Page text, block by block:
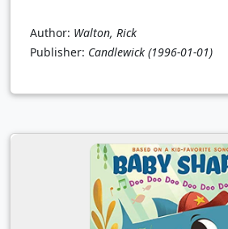
Author: Walton, Rick
Publisher: Candlewick (1996-01-01)